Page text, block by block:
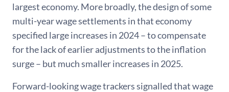
largest economy. More broadly, the design of some
multi-year wage settlements in that economy
specified large increases in 2024 – to compensate
for the lack of earlier adjustments to the inflation
surge – but much smaller increases in 2025.
Forward-looking wage trackers signalled that wage